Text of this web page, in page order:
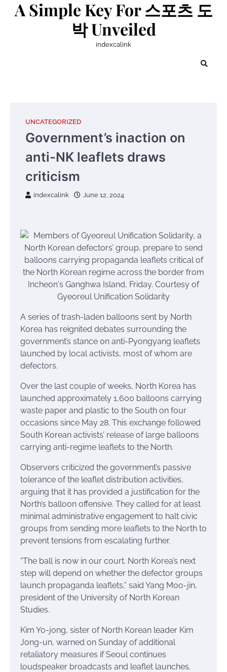
A Simple Key For 스포츠 도
박 Unveiled
indexcalink
UNCATEGORIZED
Government’s inaction on
anti-NK leaflets draws
criticism
indexcalink June 12, 2024
A series of trash-laden balloons sent by North
Korea has reignited debates surrounding the
government’s stance on anti-Pyongyang leaflets
launched by local activists, most of whom are
defectors.
Over the last couple of weeks, North Korea has
launched approximately 1,600 balloons carrying
waste paper and plastic to the South on four
occasions since May 28. This exchange followed
South Korean activists’ release of large balloons
carrying anti-regime leaflets to the North.
Observers criticized the government’s passive
tolerance of the leaflet distribution activities,
arguing that it has provided a justification for the
North’s balloon offensive. They called for at least
minimal administrative engagement to halt civic
groups from sending more leaflets to the North to
prevent tensions from escalating further.
“The ball is now in our court. North Korea’s next
step will depend on whether the defector groups
launch propaganda leaflets,” said Yang Moo-jin,
president of the University of North Korean
Studies.
Kim Yo-jong, sister of North Korean leader Kim
Jong-un, warned on Sunday of additional
retaliatory measures if Seoul continues
loudspeaker broadcasts and leaflet launches.